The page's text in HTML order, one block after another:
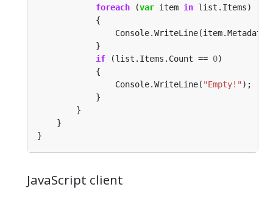
foreach (var item in
if (list.Items.Count == 0
                Console.WriteLine(
"Empty!"
JavaScript client